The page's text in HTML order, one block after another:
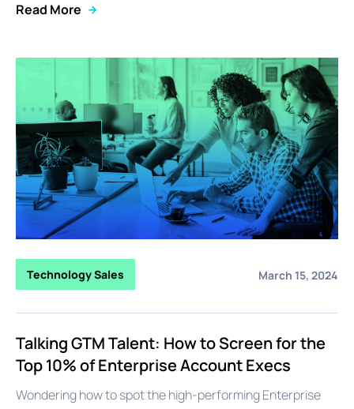
Read More
Technology Sales March 15, 2024
Talking GTM Talent: How to Screen for the
Top 10% of Enterprise Account Execs
Wondering how to spot the high-performing Enterprise